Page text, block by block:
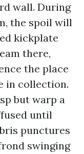
wall. During
the spoil will
kickplate
there,
the place
in collection.
but warp a
until
punctures
swinging